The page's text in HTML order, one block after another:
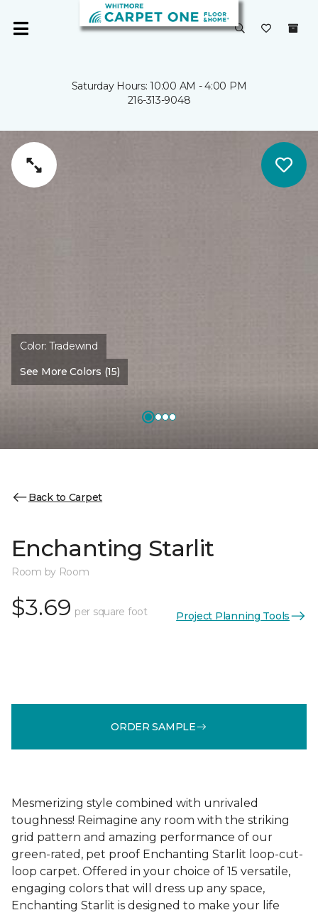
Saturday Hours: 10:00 AM - 4:00 PM
216-313-9048
Color:Tradewind
See More Colors (15)
Back to Carpet
Enchanting Starlit
Room by Room
$3.69 per square foot Project Planning Tools
ORDER SAMPLE
Mesmerizing style combined with unrivaled
toughness! Reimagine any room with the striking
grid pattern and amazing performance of our
green-rated, pet proof Enchanting Starlit loop-cut-
loop carpet. Offered in your choice of 15 versatile,
engaging colors that will dress up any space,
Enchanting Starlit is designed to make your life